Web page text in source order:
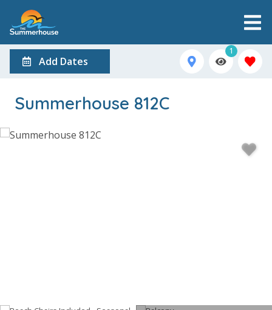
Add Dates
1
Summerhouse 812C